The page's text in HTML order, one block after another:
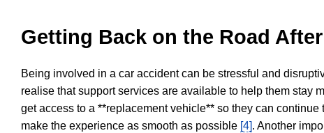
Getting Back on the Road
Being involved in a car accident can be stressful and
realise that support services are available to help them stay
get access to a **replacement vehicle** so they can
make the experience as smooth as possible [4]. Another